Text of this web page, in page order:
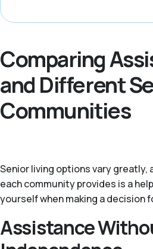
Comparing
and Different
Communities
Senior living options vary greatly,
each community provides is a
yourself when making a decision
Assistance